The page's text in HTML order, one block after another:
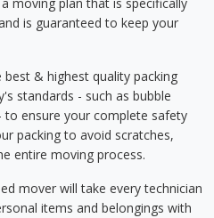
is guaranteed to keep your
& highest quality packing
standards - such as bubble
ensure your complete safety
packing to avoid scratches,
entire moving process.
mover will take every technician
items and belongings with